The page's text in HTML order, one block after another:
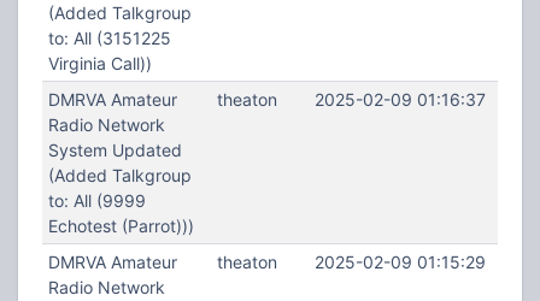
(Added Talkgroup
to: All (3151225
Virginia Call))
DMRVA Amateur
Radio Network
System Updated
(Added Talkgroup
to: All (9999
Echotest (Parrot)))
theaton 2025-02-09 01:16:37
DMRVA Amateur
Radio Network
theaton 2025-02-09 01:15:29